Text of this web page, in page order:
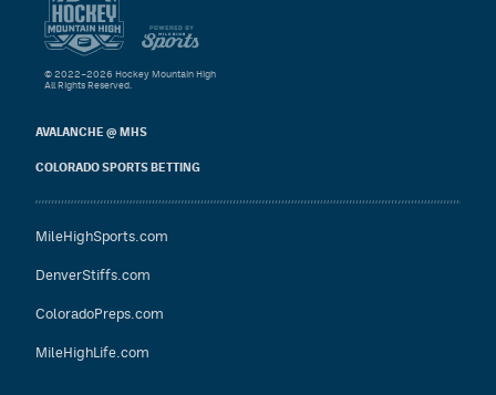
AVALANCHE @ MHS
COLORADO SPORTS BETTING
MileHighSports.com
DenverStiffs.com
ColoradoPreps.com
MileHighLife.com
© 2022–2026 Hockey Mountain High
All Rights Reserved.